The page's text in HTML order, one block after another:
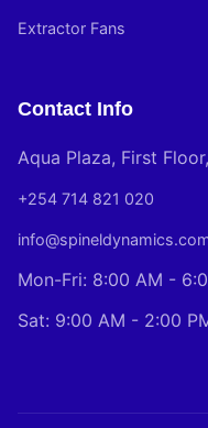
Extractor Fans
Contact Info
Aqua Plaza, First
+254 714 821 020
Mon-Fri: 8:00 AM -
Sat: 9:00 AM - 2:00